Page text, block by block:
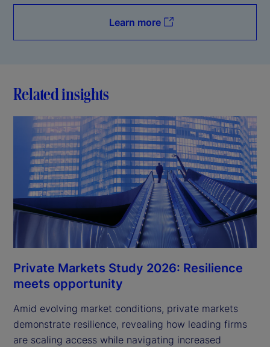
Learn more
Related insights
Private Markets Study 2026: Resilience
meets opportunity
Amid evolving market conditions, private markets
demonstrate resilience, revealing how leading firms
are scaling access while navigating increased